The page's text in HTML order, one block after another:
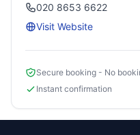
020 8653 6622
Visit Website
Secure booking - No
Instant confirmation